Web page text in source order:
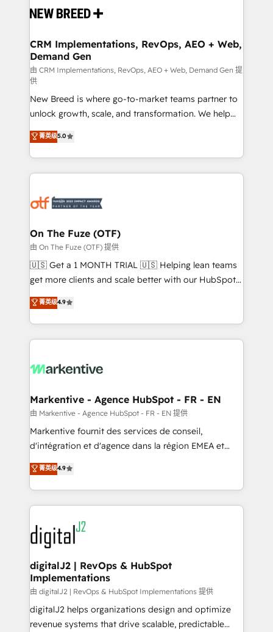
and system integrations powered by Globalia’s
trainers to drive platform adoption. 📈 Revenue
Generation - Full-funnel marketing and high-
performance advertising via Point Success Media. -
Expert deployment of Breeze AI and custom agents
to automate growth. 🏆 Elite Excellence - 8 platform
accreditations and deep HIPAA-compliance
expertise. - A team of 250+ experts dedicated to
your resilient growth.
CRM Implementations, RevOps, AEO + Web,
Demand Gen
由 CRM Implementations, RevOps, AEO + Web, Demand Gen 提
供
New Breed is where go-to-market teams partner to
unlock growth, scale, and transformation. We help
companies activate HubSpot’s AI-powered
customer platform and operationalize HubSpot’s
Loop Marketing framework through expert-led
services, smart agents, and purpose-built apps,
results, fast. ⚙️CRM & RevOps: Align all Hubs to your
🎯Demand Gen & ABM: Drive pipeline with inbound,
ABM, AEO, SEO, & paid media. 👩‍💻Web Design:
Build high-performing websites with UX, messaging,
& conversion strategy that drive results. 🤖AI
AI, & maximize AEO with tailored AI services. 🧩
Integrations: Extend HubSpot with custom
菁英级5.0
On The Fuze (OTF)
由 On The Fuze (OTF) 提供
🇺🇸 Get a 1 MONTH TRIAL 🇺🇸 Helping lean teams
get more clients and scale better with our HubSpot
Consulting & 'Done For You' Services. 🚀 Who We
Work With 🚀 We help lean, growing companies: -
Win more business - Reduce no-shows - Improve
lead & deal conversion rates - Scale with less
What do you get? 🤓 Our client's are too busy to
Personal Consultant + Tech Team to handle the
heavy lifting of mapping out AND building your ideal
system. + Get best practices and 'don't know what
you don't know' recommendations to maximize
6,500+ Partners) and was named 2023 HubSpot
Partner of the Year 💥 Trusted by 2,500+ companies
www.onthefuze.com/hubspot-admin Contact us to
learn more!
菁英级4.9
Markentive - Agence HubSpot - FR - EN
由 Markentive - Agence HubSpot - FR - EN 提供
Markentive fournit des services de conseil,
d'intégration et d'agence dans la région EMEA et
North America. Avec plus de 115 experts en
marketing automation, Growth, Revops, CRM et
webdesign. Markentive is both a consulting firm, a
digital agency and an integrator. With over 115
experts in marketing automation, growth, revops,
CRM and webdesign (We focus on EMEA - USA
customers).
菁英级4.9
digitalJ2 | RevOps & HubSpot
Implementations
由 digitalJ2 | RevOps & HubSpot Implementations 提供
digitalJ2 helps organizations design and optimize
revenue systems that drive scalable, predictable